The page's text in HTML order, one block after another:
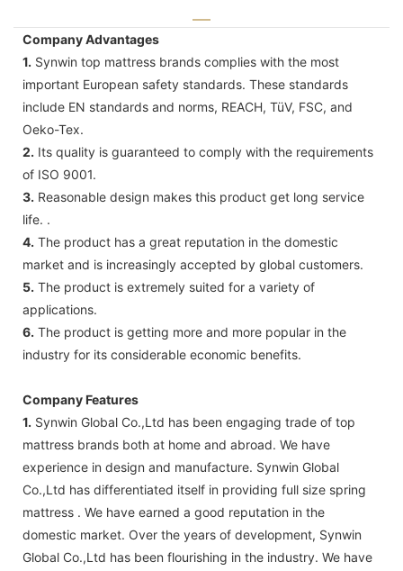
Company Advantages
1. Synwin top mattress brands complies with the most
important European safety standards. These standards
include EN standards and norms, REACH, TüV, FSC, and
Oeko-Tex.
2. Its quality is guaranteed to comply with the requirements
of ISO 9001.
3. Reasonable design makes this product get long service
life. .
4. The product has a great reputation in the domestic
market and is increasingly accepted by global customers.
5. The product is extremely suited for a variety of
applications.
6. The product is getting more and more popular in the
industry for its considerable economic benefits.
Company Features
1. Synwin Global Co.,Ltd has been engaging trade of top
mattress brands both at home and abroad. We have
experience in design and manufacture. Synwin Global
Co.,Ltd has differentiated itself in providing full size spring
mattress . We have earned a good reputation in the
domestic market. Over the years of development, Synwin
Global Co.,Ltd has been flourishing in the industry. We have